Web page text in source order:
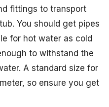
fittings to transport
You should get pipes
for hot water as cold
to withstand the
A standard size for
so ensure you get